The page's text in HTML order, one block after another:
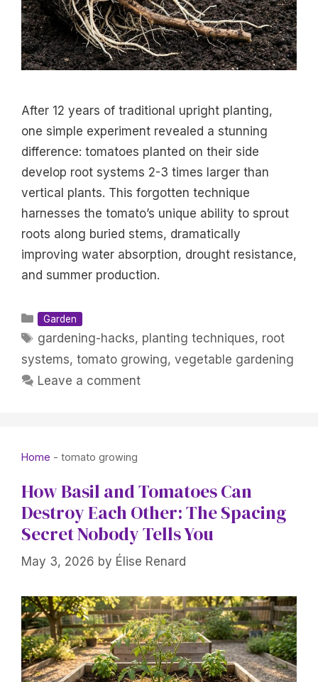
After 12 years of traditional upright planting,
one simple experiment revealed a stunning
difference: tomatoes planted on their side
develop root systems 2-3 times larger than
vertical plants. This forgotten technique
harnesses the tomato’s unique ability to sprout
roots along buried stems, dramatically
improving water absorption, drought resistance,
and summer production.
Categories
Garden
Tags
gardening-hacks, planting techniques, root
systems, tomato growing, vegetable gardening
Leave a comment
Home - tomato growing
How Basil and Tomatoes Can
Destroy Each Other: The Spacing
Secret Nobody Tells You
May 3, 2026 by Élise Renard